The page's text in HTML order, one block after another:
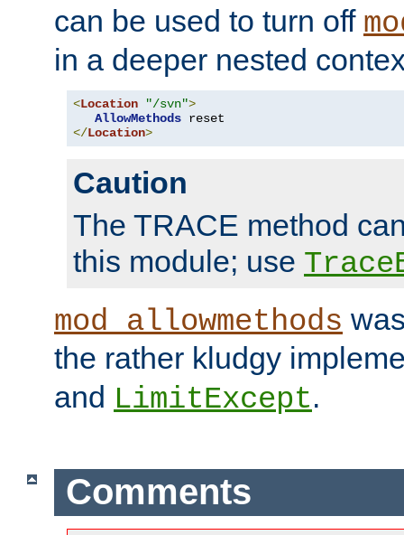
can be used to turn off
in a deeper nested
<Location "/svn">
AllowMethods
</Location>
Caution
The TRACE method
this module; use
mod_allowmethods
the rather kludgy
and LimitExcept.
Comments